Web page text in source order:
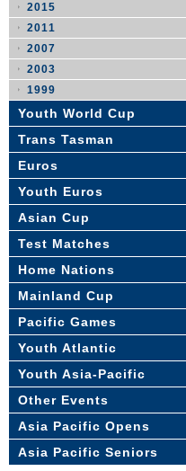
2015
2011
2007
2003
1999
Youth World Cup
Trans Tasman
Euros
Youth Euros
Asian Cup
Test Matches
Home Nations
Mainland Cup
Pacific Games
Youth Atlantic
Youth Asia-Pacific
Other Events
Asia Pacific Opens
Asia Pacific Seniors